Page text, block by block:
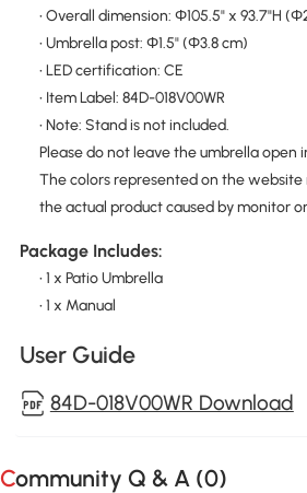
• Overall dimension: Φ105.5" x 93.7"H
• Umbrella post: Φ1.5" (Φ3.8 cm)
• LED certification: CE
• Item Label: 84D-018V00WR
• Note: Stand is not included.
Please do not leave the umbrella open
The colors represented on the
the actual product caused by monitor
Package Includes:
• 1 x Patio Umbrella
• 1 x Manual
User Guide
84D-018V00WR Download
Community Q & A (0)